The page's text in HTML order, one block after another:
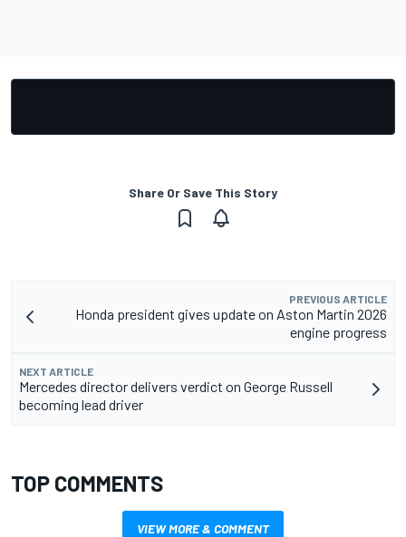
Share Or Save This Story
PREVIOUS ARTICLE
Honda president gives update on Aston Martin 2026
engine progress
NEXT ARTICLE
Mercedes director delivers verdict on George Russell
becoming lead driver
TOP COMMENTS
VIEW MORE & COMMENT